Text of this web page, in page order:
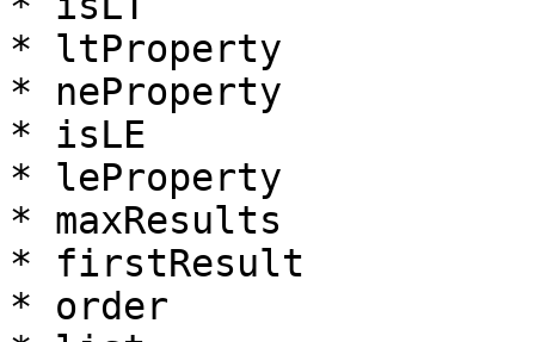
* ltProperty
* neProperty
* isLE
* leProperty
* maxResults
* firstResult
* order